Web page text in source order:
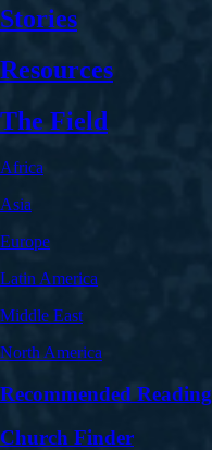
Stories
Resources
The Field
Africa
Asia
Europe
Latin America
Middle East
North America
Recommended Reading
Church Finder